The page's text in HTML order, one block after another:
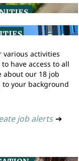
various activities
have access to all
about our 18 job
your background
job alerts ➔